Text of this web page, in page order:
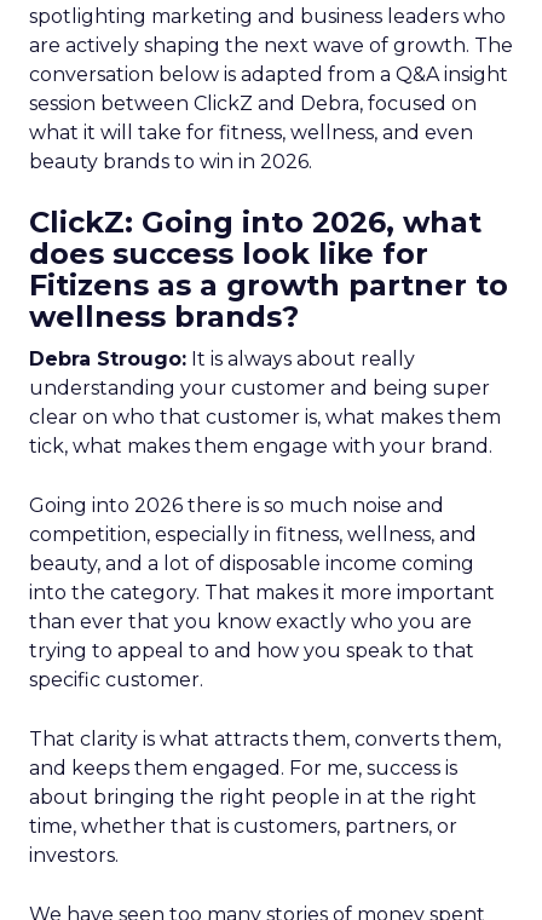
spotlighting marketing and business leaders who
are actively shaping the next wave of growth. The
conversation below is adapted from a Q&A insight
session between ClickZ and Debra, focused on
what it will take for fitness, wellness, and even
beauty brands to win in 2026.
ClickZ: Going into 2026, what
does success look like for
Fitizens as a growth partner to
wellness brands?
Debra Strougo: It is always about really
understanding your customer and being super
clear on who that customer is, what makes them
tick, what makes them engage with your brand.
Going into 2026 there is so much noise and
competition, especially in fitness, wellness, and
beauty, and a lot of disposable income coming
into the category. That makes it more important
than ever that you know exactly who you are
trying to appeal to and how you speak to that
specific customer.
That clarity is what attracts them, converts them,
and keeps them engaged. For me, success is
about bringing the right people in at the right
time, whether that is customers, partners, or
investors.
We have seen too many stories of money spent